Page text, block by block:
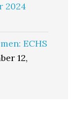
2024
ECHS
12,